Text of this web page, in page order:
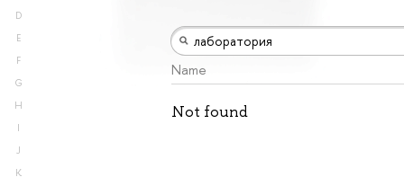
D
E
F
G
H
I
J
K
Name
Not found